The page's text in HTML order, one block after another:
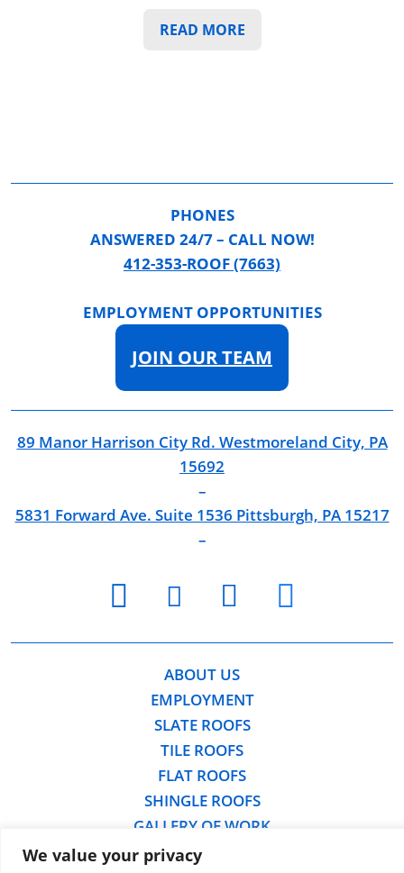
We value your privacy
READ MORE
PHONES
ANSWERED 24/7 – CALL NOW!
412-353-ROOF (7663)
EMPLOYMENT OPPORTUNITIES
JOIN OUR TEAM
89 Manor Harrison City Rd. Westmoreland City, PA
15692
–
5831 Forward Ave. Suite 1536 Pittsburgh, PA 15217
–
youtube instagram twitter facebook
ABOUT US
EMPLOYMENT
SLATE ROOFS
TILE ROOFS
FLAT ROOFS
SHINGLE ROOFS
GALLERY OF WORK
FREE ROOFING ESTIMATE